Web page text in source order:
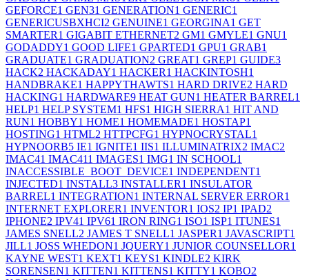
GEFORCE1 GEN31 GENERATION1 GENERIC1
GENERICUSBXHCI2 GENUINE1 GEORGINA1 GET
SMARTER1 GIGABIT ETHERNET2 GM1 GMYLE1 GNU1
GODADDY1 GOOD LIFE1 GPARTED1 GPU1 GRAB1
GRADUATE1 GRADUATION2 GREAT1 GREP1 GUIDE3
HACK2 HACKADAY1 HACKER1 HACKINTOSH1
HANDBRAKE1 HAPPYTHAWTS1 HARD DRIVE2 HARD
HACKING1 HARDWARE9 HEAT GUN1 HEATER BARREL1
HELP1 HELP SYSTEM1 HFS1 HIGH SIERRA1 HIT AND
RUN1 HOBBY1 HOME1 HOMEMADE1 HOSTAP1
HOSTING1 HTML2 HTTPCFG1 HYPNOCRYSTAL1
HYPNOORB5 IE1 IGNITE1 IIS1 ILLUMINATRIX2 IMAC2
IMAC41 IMAC411 IMAGES1 IMG1 IN SCHOOL1
INACCESSIBLE_BOOT_DEVICE1 INDEPENDENT1
INJECTED1 INSTALL3 INSTALLER1 INSULATOR
BARREL1 INTEGRATION1 INTERNAL SERVER ERROR1
INTERNET EXPLORER1 INVENTOR1 IOS2 IP1 IPAD2
IPHONE2 IPV41 IPV61 IRON RING1 ISO1 ISP1 ITUNES1
JAMES SNELL2 JAMES T SNELL1 JASPER1 JAVASCRIPT1
JILL1 JOSS WHEDON1 JQUERY1 JUNIOR COUNSELLOR1
KAYNE WEST1 KEXT1 KEYS1 KINDLE2 KIRK
SORENSEN1 KITTEN1 KITTENS1 KITTY1 KOBO2